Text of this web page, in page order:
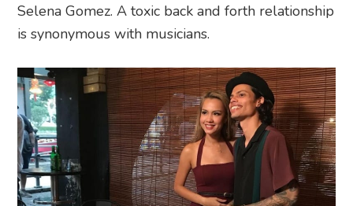
Selena Gomez. A toxic back and forth relationship
is synonymous with musicians.